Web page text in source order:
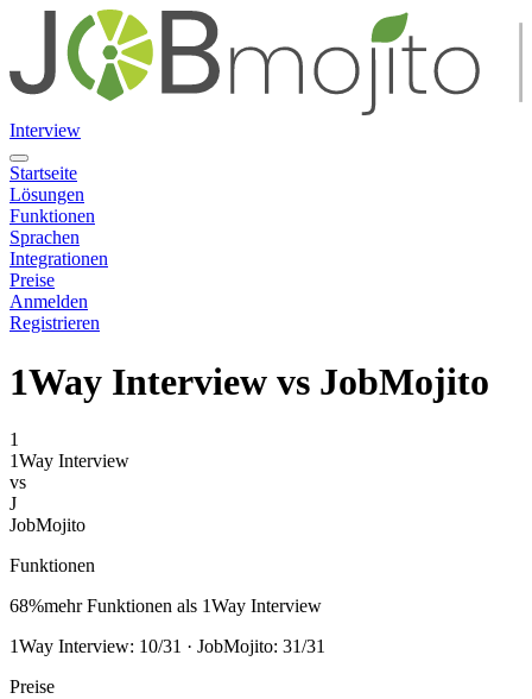
Interview
Startseite
Lösungen
Funktionen
Sprachen
Integrationen
Preise
Anmelden
Registrieren
1Way Interview vs JobMojito
1
1Way Interview
vs
J
JobMojito
Funktionen
68%mehr Funktionen als 1Way Interview
1Way Interview: 10/31 · JobMojito: 31/31
Preise